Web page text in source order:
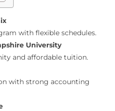
with flexible schedules.
University
and affordable tuition.
with strong accounting